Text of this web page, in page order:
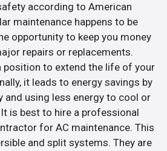
according to American
maintenance happens to be
opportunity to keep you money
repairs or replacements.
position to extend the life of your
it leads to energy savings by
and using less energy to cool or
is best to hire a professional
for AC maintenance. This
and split systems. They are